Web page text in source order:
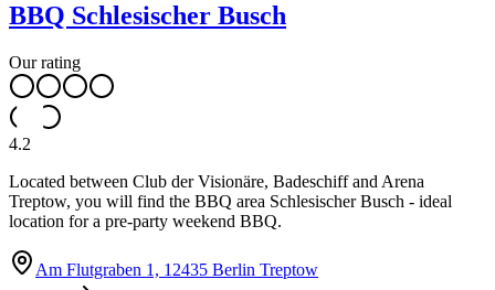
BBQ Schlesischer Busch
Our rating
4.2
Located between Club der Visionäre, Badeschiff and Arena
Treptow, you will find the BBQ area Schlesischer Busch - ideal
location for a pre-party weekend BBQ.
Am Flutgraben 1, 12435 Berlin Treptow